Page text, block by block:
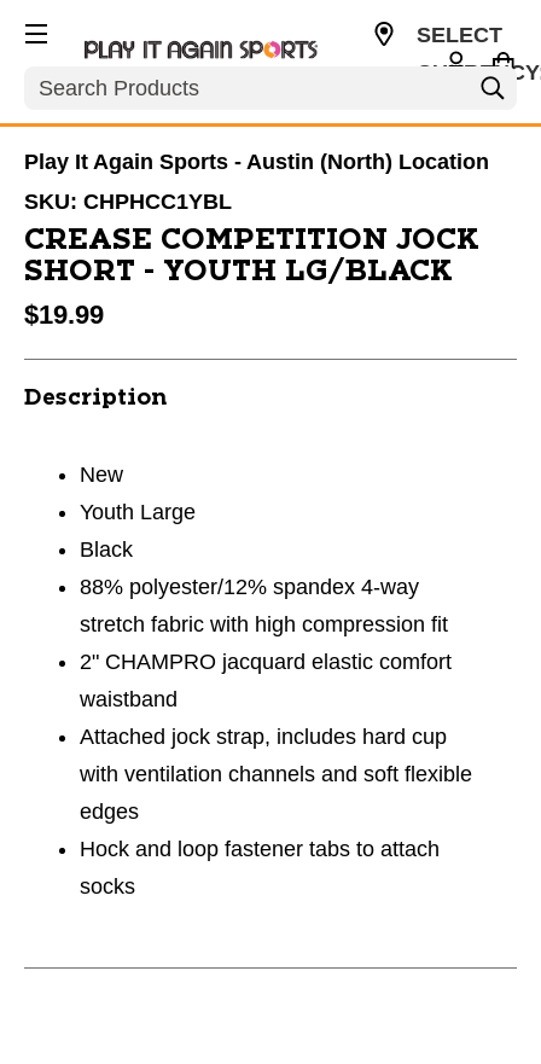
Search
SELECT
Play It Again Sports - Austin (North) Location
SKU: CHPHCC1YBL
CREASE COMPETITION JOCK
SHORT - YOUTH LG/BLACK
$19.99
Description
New
Youth Large
Black
88% polyester/12% spandex 4-way
stretch fabric with high compression fit
2" CHAMPRO jacquard elastic comfort
waistband
Attached jock strap, includes hard cup
with ventilation channels and soft flexible
edges
Hock and loop fastener tabs to attach
socks